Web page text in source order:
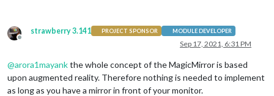
Offline
strawberry 3.141 PROJECT SPONSOR MODULE DEVELOPER
Sep 17, 2021, 6:31 PM
@arora1mayankthe whole concept of the MagicMirror is based
upon augmented reality. Therefore nothing is needed to implement
as long as you have a mirror in front of your monitor.